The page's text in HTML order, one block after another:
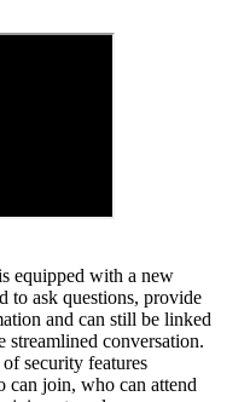
equipped with a new
to ask questions, provide
and can still be linked
streamlined conversation.
security features
can join, who can attend